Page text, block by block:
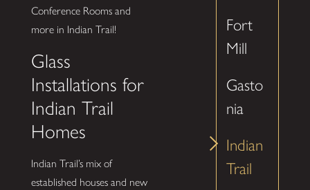
Conference Rooms and
more in Indian Trail!
Glass
Installations for
Indian Trail
Homes
Indian Trail’s mix of
established houses and new
Fort
Mill
Gasto
nia
Indian
Trail